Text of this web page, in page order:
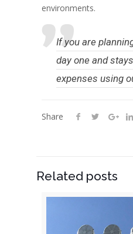
environments.
If you are
day one and
expenses using
Share
Related posts